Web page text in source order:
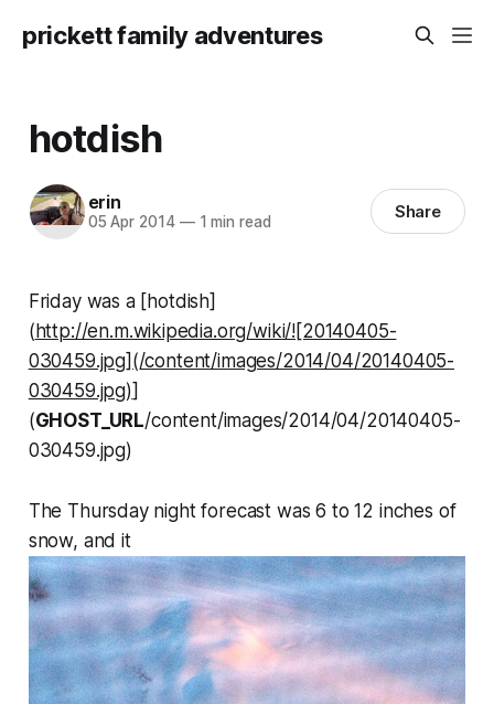
prickett family adventures
hotdish
erin
05 Apr 2014 —1 min read Share
Friday was a [hotdish]
(http://en.m.wikipedia.org/wiki/![20140405-
030459.jpg](/content/images/2014/04/20140405-
030459.jpg)]
(GHOST_URL/content/images/2014/04/20140405-
030459.jpg)
The Thursday night forecast was 6 to 12 inches of
snow, and it